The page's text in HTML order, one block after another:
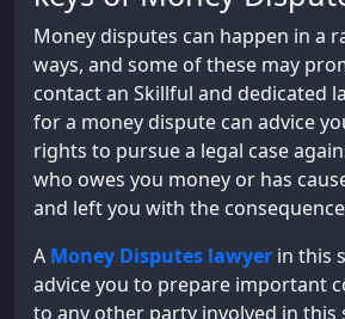
Money disputes can happen in a
ways, and some of these may
contact an Skillful and dedicated
for a money dispute can advice
rights to pursue a legal case
who owes you money or has
and left you with the
A Money Disputes lawyer in this
advice you to prepare important
to any other party involved in this